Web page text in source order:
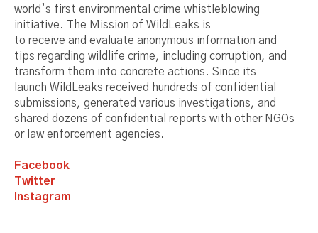
world’s first environmental crime whistleblowing
initiative. The Mission of WildLeaks is
to receive and evaluate anonymous information and
tips regarding wildlife crime, including corruption, and
transform them into concrete actions. Since its
launch WildLeaks received hundreds of confidential
submissions, generated various investigations, and
shared dozens of confidential reports with other NGOs
or law enforcement agencies.
Facebook
Twitter
Instagram